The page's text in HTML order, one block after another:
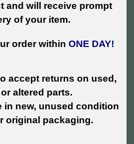
and will receive prompt
of your item.
order within ONE DAY!
accept returns on used,
altered parts.
in new, unused condition
original packaging.